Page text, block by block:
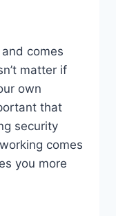
comes
matter if
own
that
security
comes
you more